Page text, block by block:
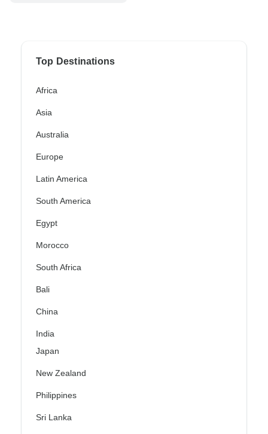
Top Destinations
Africa
Asia
Australia
Europe
Latin America
South America
Egypt
Morocco
South Africa
Bali
China
India
Japan
New Zealand
Philippines
Sri Lanka